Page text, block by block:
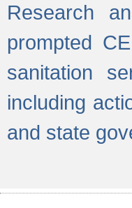
Research
prompted
sanitation
including
and state